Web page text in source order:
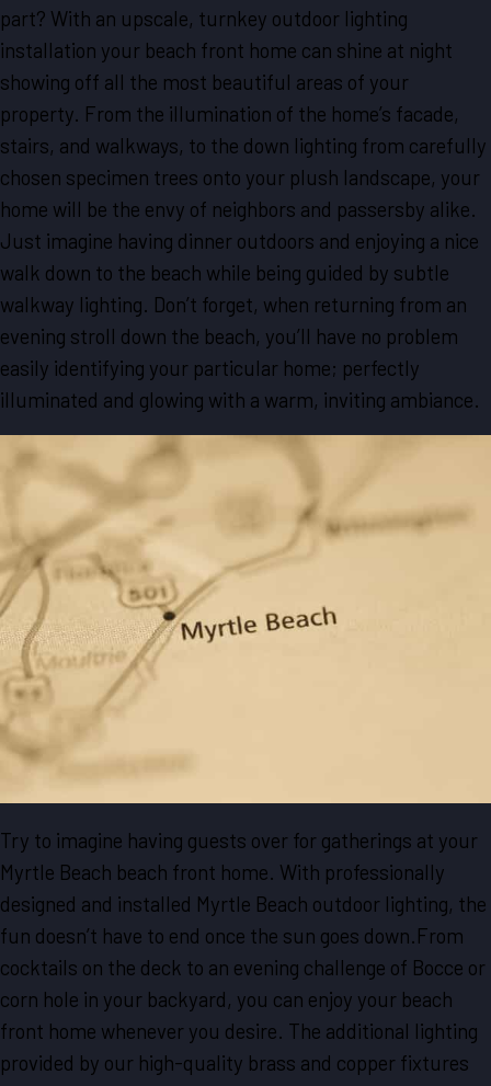
part? With an upscale, turnkey outdoor lighting
installation your beach front home can shine at night
showing off all the most beautiful areas of your
property. From the illumination of the home’s facade,
stairs, and walkways, to the down lighting from carefully
chosen specimen trees onto your plush landscape, your
home will be the envy of neighbors and passersby alike.
Just imagine having dinner outdoors and enjoying a nice
walk down to the beach while being guided by subtle
walkway lighting. Don’t forget, when returning from an
evening stroll down the beach, you’ll have no problem
easily identifying your particular home; perfectly
illuminated and glowing with a warm, inviting ambiance.
Try to imagine having guests over for gatherings at your
Myrtle Beach beach front home. With professionally
designed and installed Myrtle Beach outdoor lighting, the
fun doesn’t have to end once the sun goes down.From
cocktails on the deck to an evening challenge of Bocce or
corn hole in your backyard, you can enjoy your beach
front home whenever you desire. The additional lighting
provided by our high-quality brass and copper fixtures